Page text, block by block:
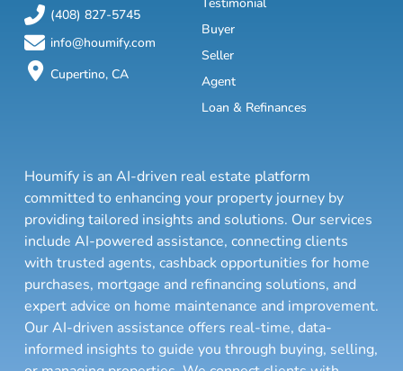
(408) 827-5745
info@houmify.com
Cupertino, CA
Buyer
Seller
Agent
Loan & Refinances
Houmify is an AI-driven real estate platform
committed to enhancing your property journey by
providing tailored insights and solutions. Our services
include AI-powered assistance, connecting clients
with trusted agents, cashback opportunities for home
purchases, mortgage and refinancing solutions, and
expert advice on home maintenance and improvement.
Our AI-driven assistance offers real-time, data-
informed insights to guide you through buying, selling,